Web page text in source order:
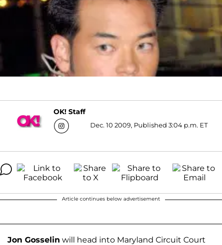
OK! Staff
Dec. 10 2009, Published 3:04 p.m. ET
Article continues below advertisement
Jon Gosselin will head into Maryland Circuit Court